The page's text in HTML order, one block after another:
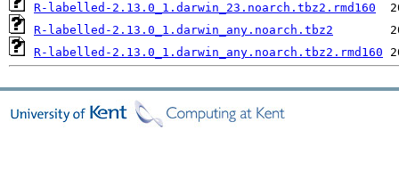
R-labelled-2.13.0_1.darwin_23.noarch.tbz2.rmd160
R-labelled-2.13.0_1.darwin_any.noarch.tbz2
R-labelled-2.13.0_1.darwin_any.noarch.tbz2.rmd160